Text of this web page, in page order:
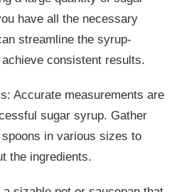
have all the necessary
streamline the syrup-
consistent results.
Accurate measurements are
sugar syrup. Gather
in various sizes to
the ingredients.